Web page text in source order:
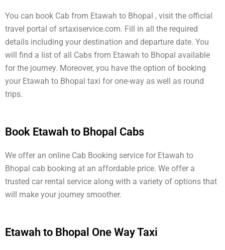
You can book Cab from Etawah to Bhopal , visit the official
travel portal of srtaxiservice.com. Fill in all the required
details including your destination and departure date. You
will find a list of all Cabs from Etawah to Bhopal available
for the journey. Moreover, you have the option of booking
your Etawah to Bhopal taxi for one-way as well as round
trips.
Book Etawah to Bhopal Cabs
We offer an online Cab Booking service for Etawah to
Bhopal cab booking at an affordable price. We offer a
trusted car rental service along with a variety of options that
will make your journey smoother.
Etawah to Bhopal One Way Taxi